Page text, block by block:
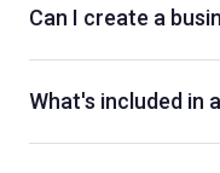
Can I create a
What's included in